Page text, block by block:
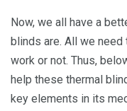
Now, we all have a
blinds are. All we
work or not. Thus,
help these thermal
key elements in its